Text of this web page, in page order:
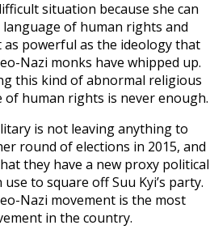
situation because she can
of human rights and
as powerful as the ideology that
Nazi monks have whipped up.
this kind of abnormal religious
of human rights is never enough.
is not leaving anything to
round of elections in 2015, and
they have a new proxy political
to square off Suu Kyi’s party.
Nazi movement is the most
in the country.